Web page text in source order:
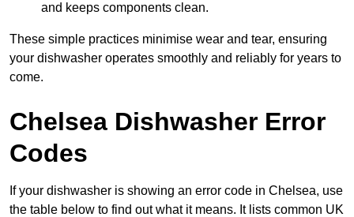
and keeps components clean.
These simple practices minimise wear and tear, ensuring
your dishwasher operates smoothly and reliably for years to
come.
Chelsea Dishwasher Error
Codes
If your dishwasher is showing an error code in Chelsea, use
the table below to find out what it means. It lists common UK